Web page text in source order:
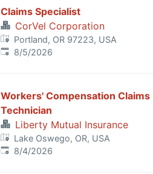
Claims Specialist
CorVel Corporation
Portland, OR 97223, USA
Published:
8/5/2026
Workers' Compensation Claims
Technician
Liberty Mutual Insurance
Lake Oswego, OR, USA
Published:
8/4/2026